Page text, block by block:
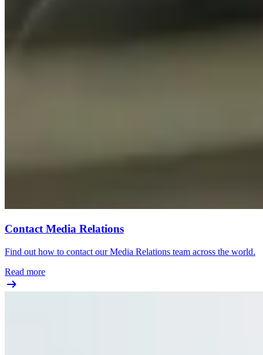
Contact Media Relations
Find out how to contact our Media Relations team across the world.
Read more